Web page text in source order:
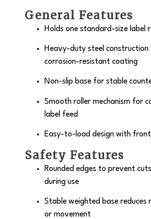
General Features
Holds one standard-size label
Heavy-duty steel construction
corrosion-resistant coating
Non-slip base for stable
Smooth roller mechanism for
label feed
Easy-to-load design with front
Safety Features
Rounded edges to prevent
during use
Stable weighted base reduces
or movement